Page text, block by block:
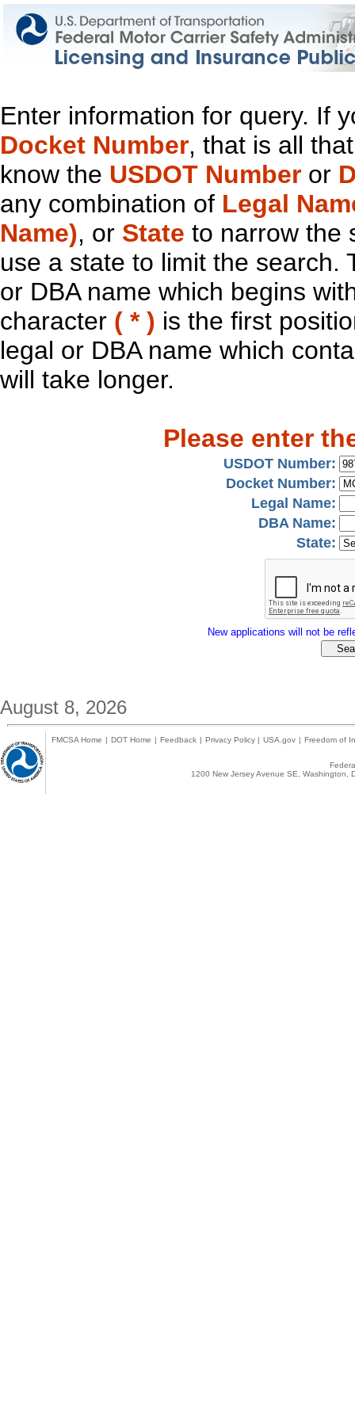
Enter information for query. If
Docket Number, that is all
know the USDOT Number or
any combination of Legal
Name), or State to narrow the
use a state to limit the search.
or DBA name which begins
character ( * ) is the first
legal or DBA name which
will take longer.
Please enter
USDOT Number:
Docket Number:
Legal Name:
DBA Name:
State:
New applications will not be
August 8, 2026
FMCSA Home | DOT Home | Feedback | Privacy Policy | USA.gov | Freedom of
1200 New Jersey Avenue SE,